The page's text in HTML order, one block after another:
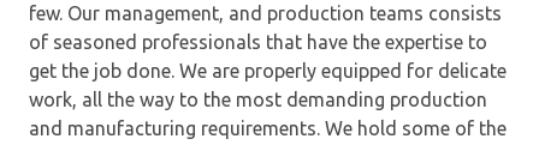
few. Our management, and production teams consists
of seasoned professionals that have the expertise to
get the job done. We are properly equipped for delicate
work, all the way to the most demanding production
and manufacturing requirements. We hold some of the